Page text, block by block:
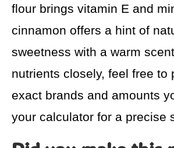
flour brings vitamin E and
cinnamon offers a hint of
sweetness with a warm
nutrients closely, feel free to
exact brands and amounts
your calculator for a precise